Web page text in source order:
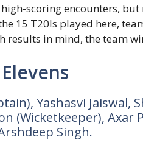
scoring encounters,
15 T20Is played here,
results in mind, the team
Yashasvi Jaiswal,
(Wicketkeeper), Axar
Singh.